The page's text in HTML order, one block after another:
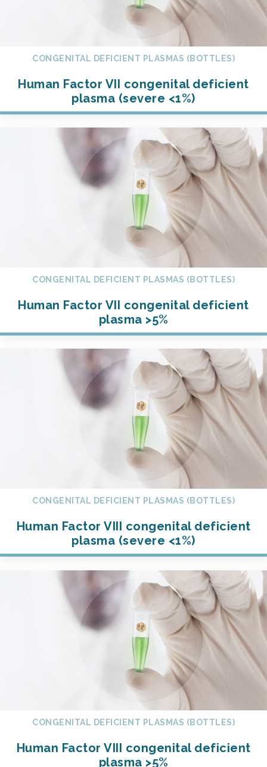
CONGENITAL DEFICIENT PLASMAS (BOTTLES)
Human Factor VII congenital deficient
plasma (severe <1%)
CONGENITAL DEFICIENT PLASMAS (BOTTLES)
Human Factor VII congenital deficient
plasma >5%
CONGENITAL DEFICIENT PLASMAS (BOTTLES)
Human Factor VIII congenital deficient
plasma (severe <1%)
CONGENITAL DEFICIENT PLASMAS (BOTTLES)
Human Factor VIII congenital deficient
plasma >5%